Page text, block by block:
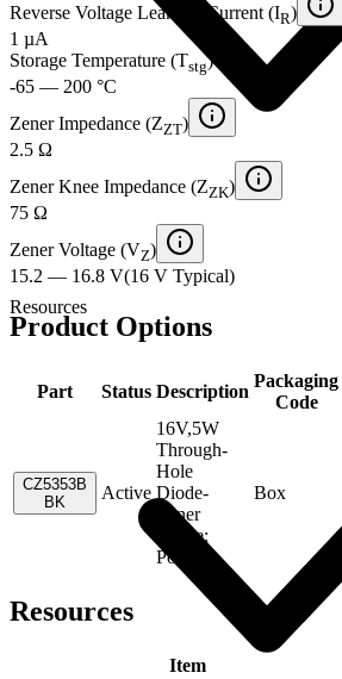
Resources
Reverse Voltage Leakage Current (IR)
1 µA
Storage Temperature (Tstg)
-65 — 200 °C
Zener Impedance (ZZT)
2.5 Ω
Zener Knee Impedance (ZZK)
75 Ω
Zener Voltage (VZ)
15.2 — 16.8 V(16 V Typical)
Product Options
Part Status Description
Packaging
Code
CZ5353B
BK
Active
16V,5W
Through-
Hole
Diode-
Zener
Single:
Power
Box
Resources
Item